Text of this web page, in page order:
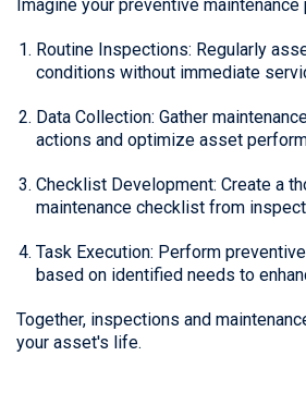
Imagine your preventive maintenance
Routine Inspections: Regularly
conditions without immediate
Data Collection: Gather
actions and optimize asset
Checklist Development: Create a
maintenance checklist from
Task Execution: Perform
based on identified needs to
Together, inspections and
your asset's life.